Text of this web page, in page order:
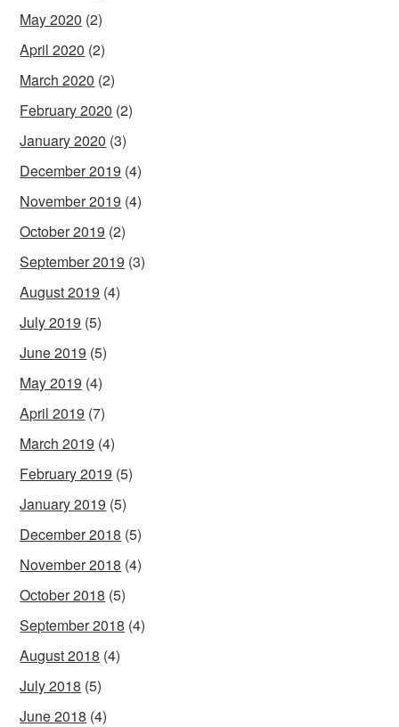
May 2020 (2)
April 2020 (2)
March 2020 (2)
February 2020 (2)
January 2020 (3)
December 2019 (4)
November 2019 (4)
October 2019 (2)
September 2019 (3)
August 2019 (4)
July 2019 (5)
June 2019 (5)
May 2019 (4)
April 2019 (7)
March 2019 (4)
February 2019 (5)
January 2019 (5)
December 2018 (5)
November 2018 (4)
October 2018 (5)
September 2018 (4)
August 2018 (4)
July 2018 (5)
June 2018 (4)